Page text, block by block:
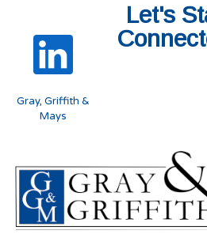
Gray, Griffith &
Mays
Let's